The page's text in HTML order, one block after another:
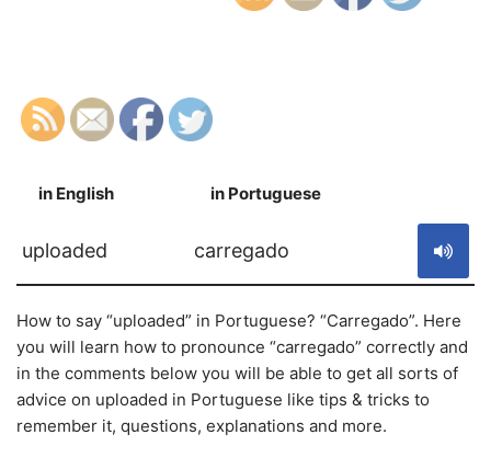
in English in Portuguese
uploaded carregado
How to say “uploaded” in Portuguese? “Carregado”. Here
you will learn how to pronounce “carregado” correctly and
in the comments below you will be able to get all sorts of
advice on uploaded in Portuguese like tips & tricks to
remember it, questions, explanations and more.